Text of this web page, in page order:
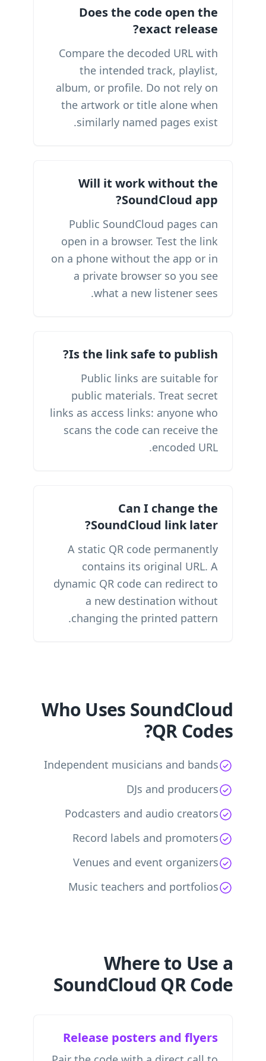
Does the code open the
exact release?
Compare the decoded URL with
the intended track, playlist,
album, or profile. Do not rely on
the artwork or title alone when
similarly named pages exist.
Will it work without the
SoundCloud app?
Public SoundCloud pages can
open in a browser. Test the link
on a phone without the app or in
a private browser so you see
what a new listener sees.
Is the link safe to publish?
Public links are suitable for
public materials. Treat secret
links as access links: anyone who
scans the code can receive the
encoded URL.
Can I change the
SoundCloud link later?
A static QR code permanently
contains its original URL. A
dynamic QR code can redirect to
a new destination without
changing the printed pattern.
Who Uses SoundCloud
QR Codes?
Independent musicians and bands
DJs and producers
Podcasters and audio creators
Record labels and promoters
Venues and event organizers
Music teachers and portfolios
Where to Use a
SoundCloud QR Code
Release posters and flyers